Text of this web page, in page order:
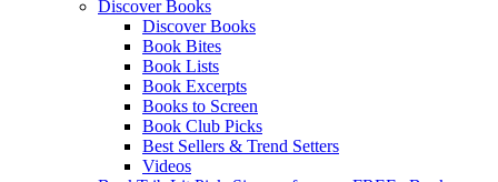
Discover Books
Discover Books
Book Bites
Book Lists
Book Excerpts
Books to Screen
Book Club Picks
Best Sellers & Trend Setters
Videos